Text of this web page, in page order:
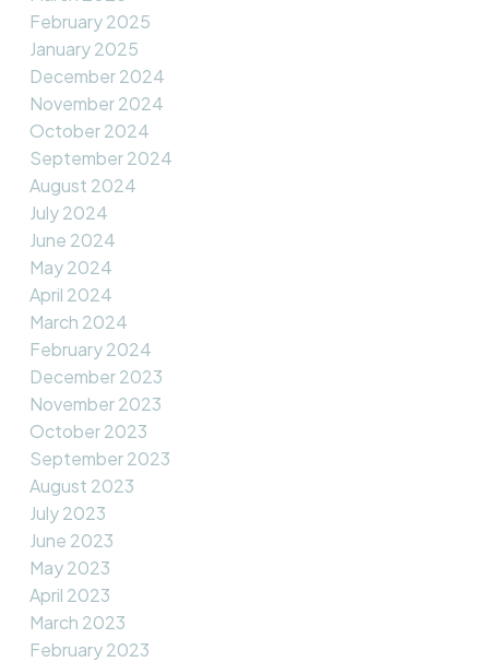
February 2025
January 2025
December 2024
November 2024
October 2024
September 2024
August 2024
July 2024
June 2024
May 2024
April 2024
March 2024
February 2024
December 2023
November 2023
October 2023
September 2023
August 2023
July 2023
June 2023
May 2023
April 2023
March 2023
February 2023